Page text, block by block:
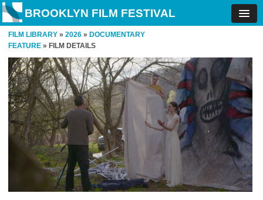
BROOKLYN FILM FESTIVAL
FILM LIBRARY » 2026 » DOCUMENTARY
FEATURE » FILM DETAILS